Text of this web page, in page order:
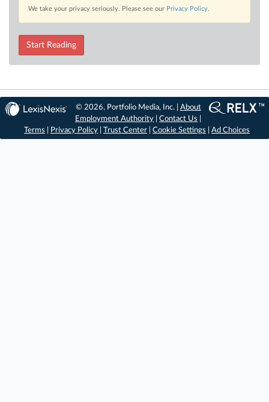
We take your privacy seriously. Please see our Privacy Policy.
Start Reading
© 2026, Portfolio Media, Inc. | About
Employment Authority |Contact Us
Terms
Privacy Policy Trust Center Cookie Settings Ad Choices